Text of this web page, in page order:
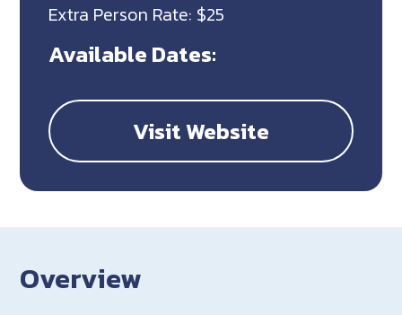
Extra Person Rate: $25
Available Dates:
Visit Website
Overview